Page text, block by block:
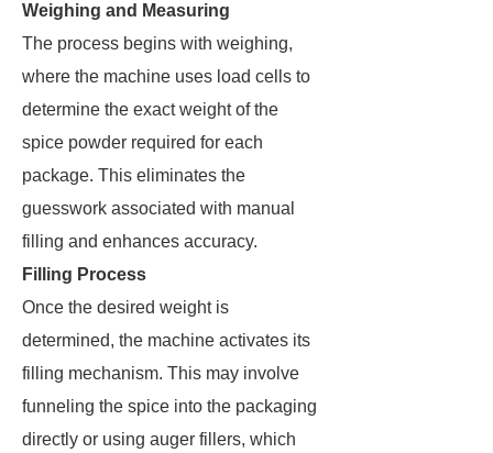
Weighing and Measuring
The process begins with weighing,
where the machine uses load cells to
determine the exact weight of the
spice powder required for each
package. This eliminates the
guesswork associated with manual
filling and enhances accuracy.
Filling Process
Once the desired weight is
determined, the machine activates its
filling mechanism. This may involve
funneling the spice into the packaging
directly or using auger fillers, which